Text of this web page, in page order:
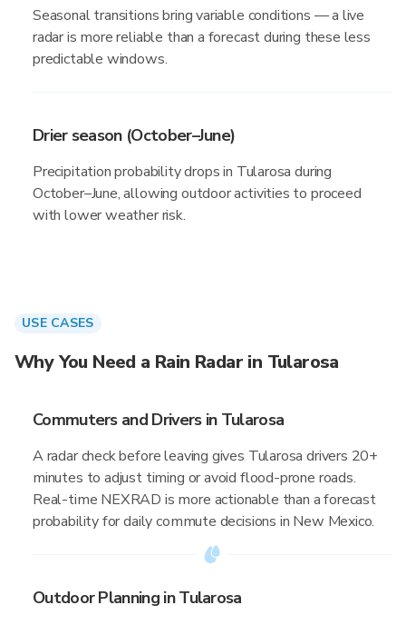
Seasonal transitions bring variable conditions — a live
radar is more reliable than a forecast during these less
predictable windows.
Drier season (October–June)
Precipitation probability drops in Tularosa during
October–June, allowing outdoor activities to proceed
with lower weather risk.
USE CASES
Why You Need a Rain Radar in Tularosa
Commuters and Drivers in Tularosa
A radar check before leaving gives Tularosa drivers 20+
minutes to adjust timing or avoid flood-prone roads.
Real-time NEXRAD is more actionable than a forecast
probability for daily commute decisions in New Mexico.
Outdoor Planning in Tularosa